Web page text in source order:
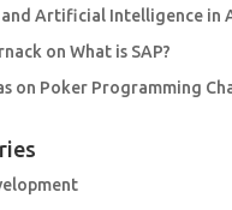
Artificial Intelligence in
on What is SAP?
on Poker Programming